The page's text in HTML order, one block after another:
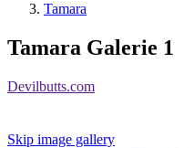
Tamara
Tamara Galerie 1
Devilbutts.com
Skip image gallery